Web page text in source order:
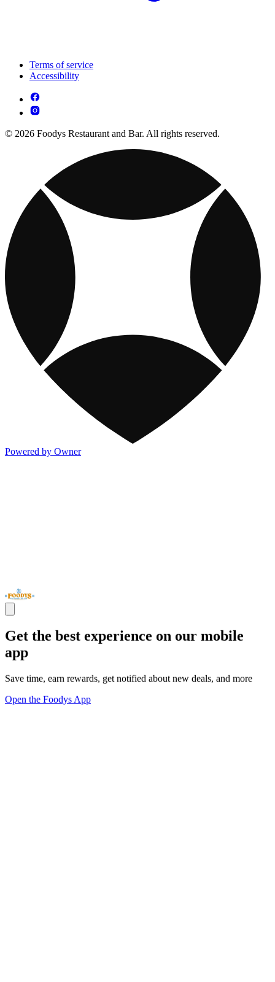
Terms of service
Accessibility
© 2026 Foodys Restaurant and Bar. All rights reserved.
Powered by Owner
Get the best experience on our mobile
app
Save time, earn rewards, get notified about new deals, and more
Open the Foodys App